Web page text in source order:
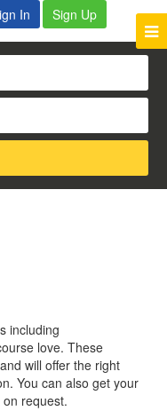
In Sign Up
including
love. These
will offer the right
You can also get your
request.